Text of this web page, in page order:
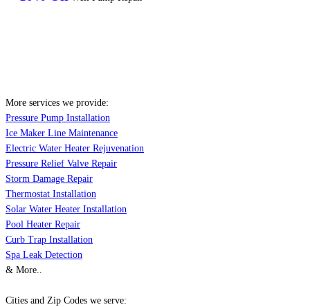
More services we provide:
Pressure Pump Installation
Ice Maker Line Maintenance
Electric Water Heater Rejuvenation
Pressure Relief Valve Repair
Storm Damage Repair
Thermostat Installation
Solar Water Heater Installation
Pool Heater Repair
Curb Trap Installation
Spa Leak Detection
& More..
Cities and Zip Codes we serve: